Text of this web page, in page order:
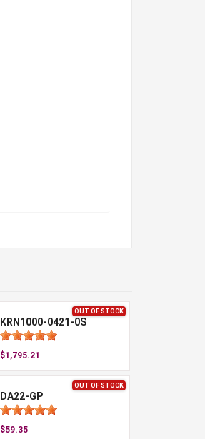
OUT OF STOCK
KRN1000-0421-0S
$1,795.21
OUT OF STOCK
DA22-GP
$59.35